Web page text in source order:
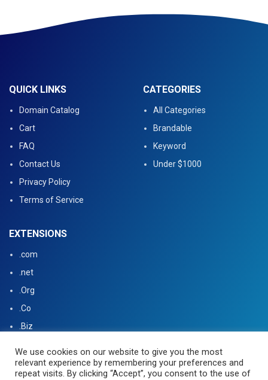
QUICK LINKS
Domain Catalog
Cart
FAQ
Contact Us
Privacy Policy
Terms of Service
CATEGORIES
All Categories
Brandable
Keyword
Under $1000
EXTENSIONS
.com
.net
.Org
.Co
.Biz
.tv
We use cookies on our website to give you the most
relevant experience by remembering your preferences and
repeat visits. By clicking “Accept”, you consent to the use of